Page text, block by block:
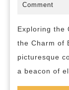
Comment
Exploring the
the Charm of
picturesque
a beacon of